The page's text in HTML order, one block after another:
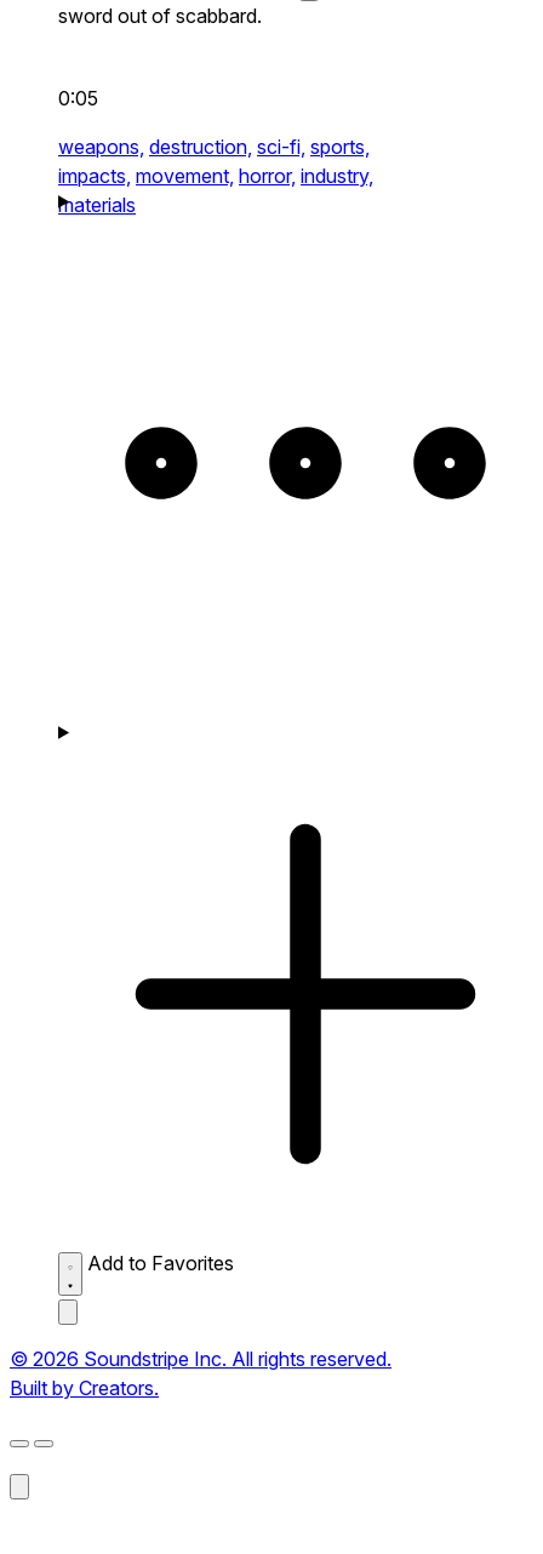
sword out of scabbard.
0:05
weapons, destruction, sci-fi, sports,
impacts, movement, horror, industry,
materials
Add to Favorites
© 2026 Soundstripe Inc. All rights reserved.
Built by Creators.